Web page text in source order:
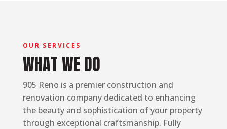
OUR SERVICES
WHAT WE DO
905 Reno is a premier construction and
renovation company dedicated to enhancing
the beauty and sophistication of your property
through exceptional craftsmanship. Fully